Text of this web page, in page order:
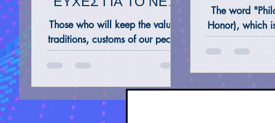
ALTERNATIVE REMEDIES @ THERAPIES TAROT
ΕΤΟΣ 2023
Those who will keep the values,
traditions, customs of our people
and those who acquire and
preserve Knowledge and
Wisdom will progress.
The word
Honor), which
word, is
found in an